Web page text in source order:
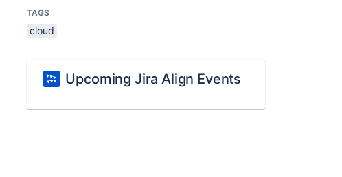
TAGS
cloud
Upcoming Jira Align Events